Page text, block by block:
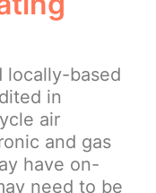
locally-based
in
air
and gas
have on-
need to be